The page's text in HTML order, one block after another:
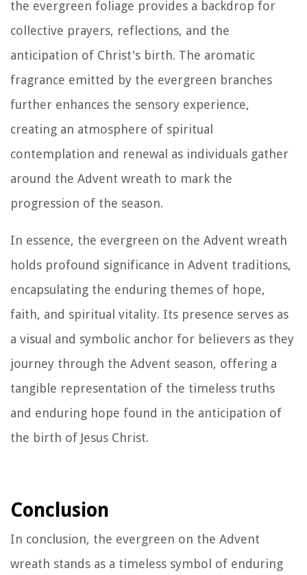
the evergreen foliage provides a backdrop for
collective prayers, reflections, and the
anticipation of Christ's birth. The aromatic
fragrance emitted by the evergreen branches
further enhances the sensory experience,
creating an atmosphere of spiritual
contemplation and renewal as individuals gather
around the Advent wreath to mark the
progression of the season.
In essence, the evergreen on the Advent wreath
holds profound significance in Advent traditions,
encapsulating the enduring themes of hope,
faith, and spiritual vitality. Its presence serves as
a visual and symbolic anchor for believers as they
journey through the Advent season, offering a
tangible representation of the timeless truths
and enduring hope found in the anticipation of
the birth of Jesus Christ.
Conclusion
In conclusion, the evergreen on the Advent
wreath stands as a timeless symbol of enduring